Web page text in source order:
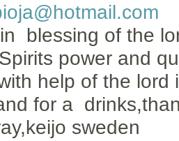
blessing of the
power and
help of the lord
for a
sweden